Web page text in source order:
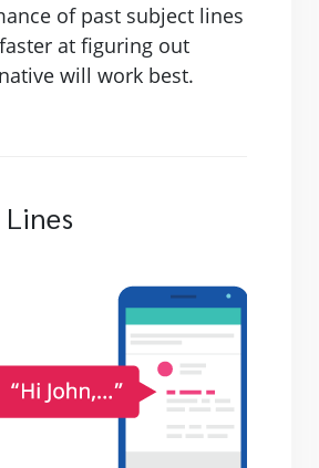
of past subject lines
at figuring out
will work best.